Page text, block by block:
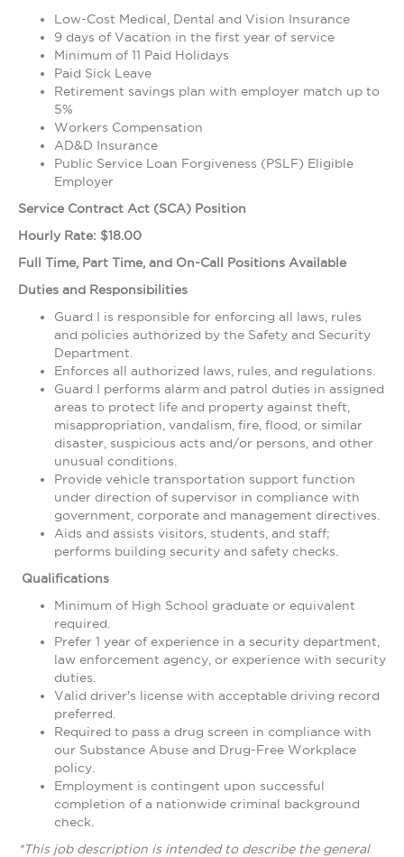
Low-Cost Medical, Dental and Vision Insurance
9 days of Vacation in the first year of service
Minimum of 11 Paid Holidays
Paid Sick Leave
Retirement savings plan with employer match up to
5%
Workers Compensation
AD&D Insurance
Public Service Loan Forgiveness (PSLF) Eligible
Employer
Service Contract Act (SCA) Position
Hourly Rate: $18.00
Full Time, Part Time, and On-Call Positions Available
Duties and Responsibilities
Guard I is responsible for enforcing all laws, rules
and policies authorized by the Safety and Security
Department.
Enforces all authorized laws, rules, and regulations.
Guard I performs alarm and patrol duties in assigned
areas to protect life and property against theft,
misappropriation, vandalism, fire, flood, or similar
disaster, suspicious acts and/or persons, and other
unusual conditions.
Provide vehicle transportation support function
under direction of supervisor in compliance with
government, corporate and management directives.
Aids and assists visitors, students, and staff;
performs building security and safety checks.
Qualifications
Minimum of High School graduate or equivalent
required.
Prefer 1 year of experience in a security department,
law enforcement agency, or experience with security
duties.
Valid driver's license with acceptable driving record
preferred.
Required to pass a drug screen in compliance with
our Substance Abuse and Drug-Free Workplace
policy.
Employment is contingent upon successful
completion of a nationwide criminal background
check.
*This job description is intended to describe the general